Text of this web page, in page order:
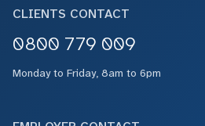
CLIENTS CONTACT
0800 779 009
Monday to Friday, 8am to 6pm